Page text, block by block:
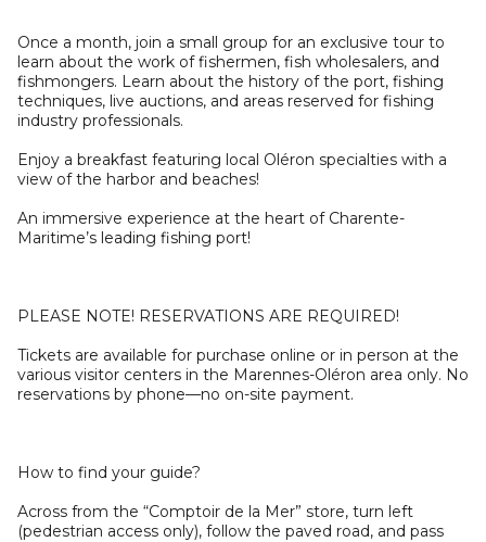
Once a month, join a small group for an exclusive tour to
learn about the work of fishermen, fish wholesalers, and
fishmongers. Learn about the history of the port, fishing
techniques, live auctions, and areas reserved for fishing
industry professionals.
Enjoy a breakfast featuring local Oléron specialties with a
view of the harbor and beaches!
An immersive experience at the heart of Charente-
Maritime’s leading fishing port!
PLEASE NOTE! RESERVATIONS ARE REQUIRED!
Tickets are available for purchase online or in person at the
various visitor centers in the Marennes-Oléron area only. No
reservations by phone—no on-site payment.
How to find your guide?
Across from the “Comptoir de la Mer” store, turn left
(pedestrian access only), follow the paved road, and pass